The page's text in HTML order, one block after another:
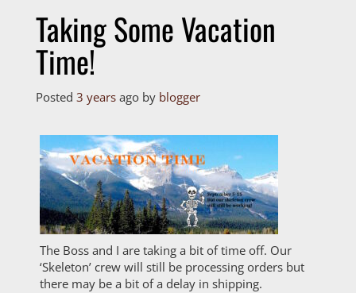
Taking Some Vacation
Time!
Posted 3 years ago by blogger
The Boss and I are taking a bit of time off. Our
‘Skeleton’ crew will still be processing orders but
there may be a bit of a delay in shipping.